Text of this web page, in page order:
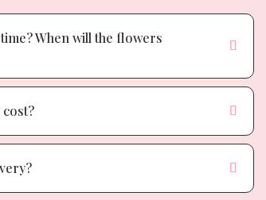
When will the flowers